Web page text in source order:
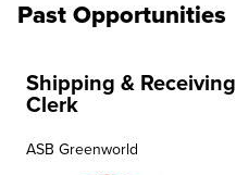
Past Opportunities
Shipping & Receiving
Clerk
ASB Greenworld